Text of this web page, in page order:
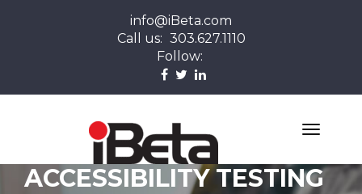
info@iBeta.com
Call us: 303.627.1110
Follow:
ACCESSIBILITY TESTING